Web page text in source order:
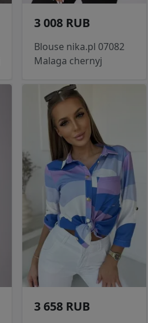
3 008 RUB
Blouse nika.pl 07082
Malaga chernyj
3 658 RUB